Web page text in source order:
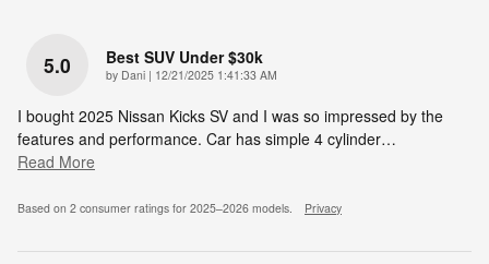
5.0 Best SUV Under $30k
by Dani | on
12/21/2025 1:41:33 AM
I bought 2025 Nissan Kicks SV and I was so impressed by the
features and performance. Car has simple 4 cylinder…
Read More
Based on 2 consumer ratings for 2025–2026 models. Privacy